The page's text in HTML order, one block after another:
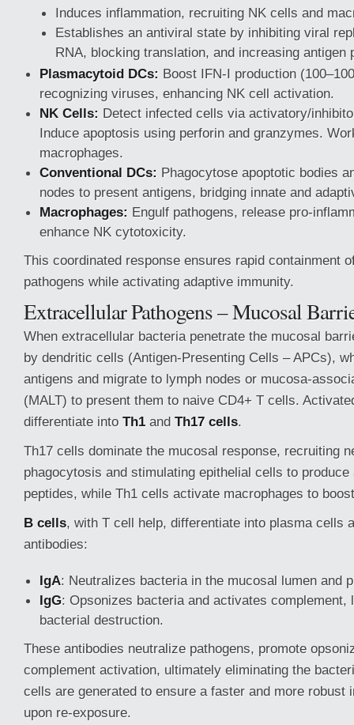
Induces inflammation, recruiting NK cells and
Establishes an antiviral state by inhibiting viral
RNA, blocking translation, and increasing antigen
Plasmacytoid DCs: Boost IFN-I production
recognizing viruses, enhancing NK cell activation.
NK Cells: Detect infected cells via activatory/
Induce apoptosis using perforin and granzymes.
macrophages.
Conventional DCs: Phagocytose apoptotic bodies
nodes to present antigens, bridging innate and
Macrophages: Engulf pathogens, release pro-
enhance NK cytotoxicity.
This coordinated response ensures rapid containment
pathogens while activating adaptive immunity.
Extracellular Pathogens – Mucosal
When extracellular bacteria penetrate the mucosal
by dendritic cells (Antigen-Presenting Cells – APCs),
antigens and migrate to lymph nodes or mucosa-
(MALT) to present them to naive CD4+ T cells.
differentiate into Th1 and Th17 cells.
Th17 cells dominate the mucosal response, recruiting
phagocytosis and stimulating epithelial cells to produce
peptides, while Th1 cells activate macrophages to
B cells, with T cell help, differentiate into plasma cells
antibodies:
IgA: Neutralizes bacteria in the mucosal lumen and
IgG: Opsonizes bacteria and activates complement,
bacterial destruction.
These antibodies neutralize pathogens, promote
complement activation, ultimately eliminating the
cells are generated to ensure a faster and more robust
upon re-exposure.